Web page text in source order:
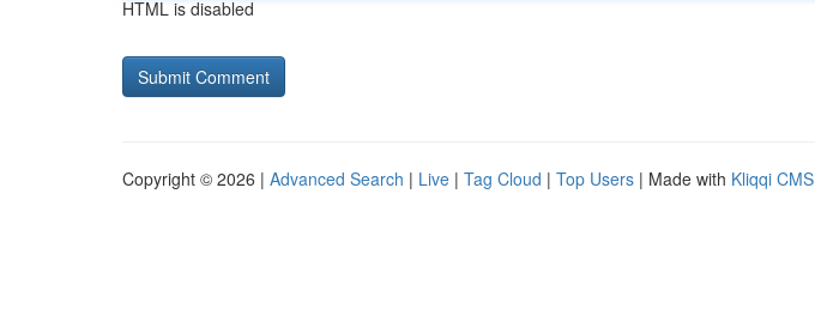
HTML is disabled
Copyright © 2026 | Advanced Search | Live | Tag Cloud | Top Users | Made with Kliqqi CMS